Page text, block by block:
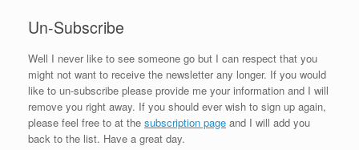
Un-Subscribe
Well I never like to see someone go but I can respect that you
might not want to receive the newsletter any longer. If you would
like to un-subscribe please provide me your information and I will
remove you right away. If you should ever wish to sign up again,
please feel free to at the subscription page and I will add you
back to the list. Have a great day.